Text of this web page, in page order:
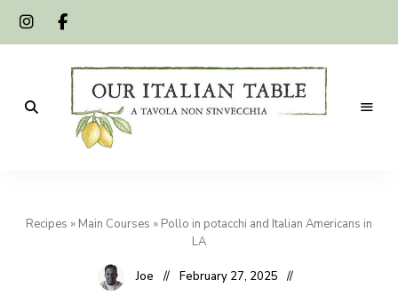
Table
Recipes » Main Courses » Pollo in potacchi and Italian Americans in
LA
Joe February 27, 2025